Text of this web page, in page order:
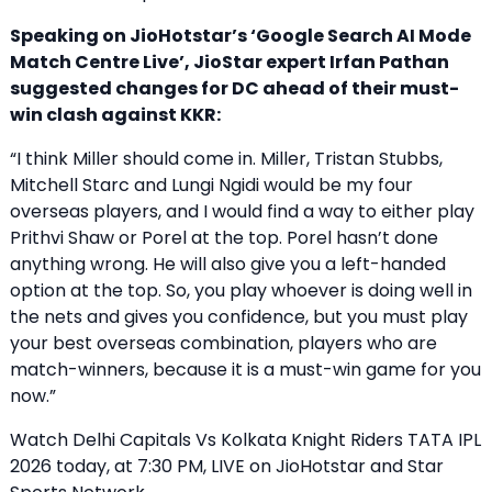
Speaking on JioHotstar’s ‘Google Search AI Mode
Match Centre Live’, JioStar expert Irfan Pathan
suggested changes for DC ahead of their must-
win clash against KKR:
“I think Miller should come in. Miller, Tristan Stubbs,
Mitchell Starc and Lungi Ngidi would be my four
overseas players, and I would find a way to either play
Prithvi Shaw or Porel at the top. Porel hasn’t done
anything wrong. He will also give you a left-handed
option at the top. So, you play whoever is doing well in
the nets and gives you confidence, but you must play
your best overseas combination, players who are
match-winners, because it is a must-win game for you
now.”
Watch Delhi Capitals Vs Kolkata Knight Riders TATA IPL
2026 today, at 7:30 PM, LIVE on JioHotstar and Star